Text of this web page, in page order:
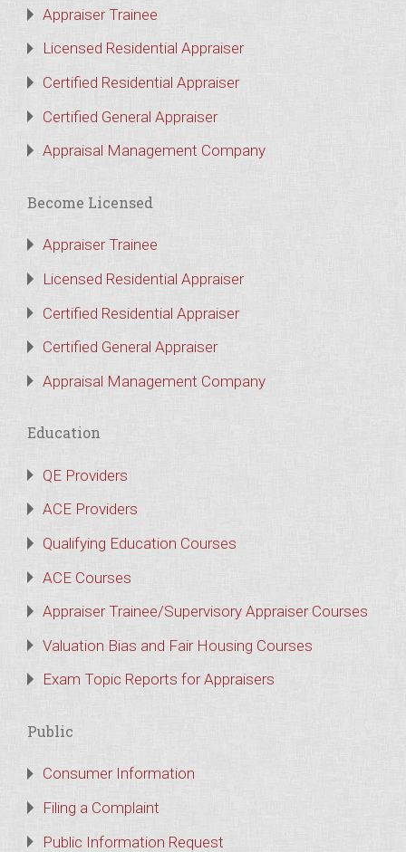
Appraiser Trainee
Licensed Residential Appraiser
Certified Residential Appraiser
Certified General Appraiser
Appraisal Management Company
Become Licensed
Appraiser Trainee
Licensed Residential Appraiser
Certified Residential Appraiser
Certified General Appraiser
Appraisal Management Company
Education
QE Providers
ACE Providers
Qualifying Education Courses
ACE Courses
Appraiser Trainee/Supervisory Appraiser Courses
Valuation Bias and Fair Housing Courses
Exam Topic Reports for Appraisers
Public
Consumer Information
Filing a Complaint
Public Information Request